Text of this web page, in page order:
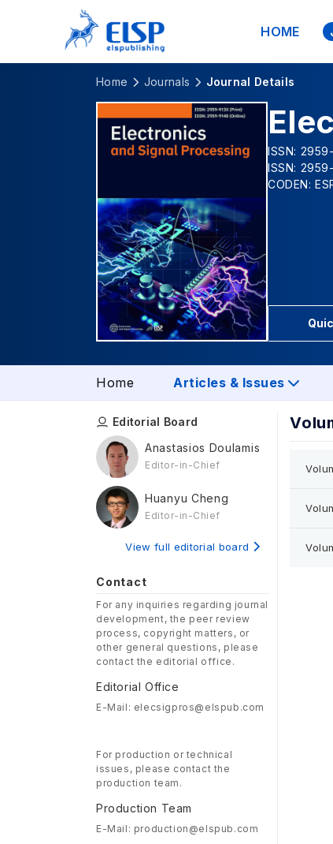
HOME
Home Journals Journal Details
ISSN:
ISSN:
CODEN:
Home Articles & Issues
Editorial Board
Anastasios Doulamis
Editor-in-Chief
Huanyu Cheng
Editor-in-Chief
View full editorial board
Contact
For any inquiries regarding journal
development, the peer review
process, copyright matters, or
other general questions, please
contact the editorial office.
Editorial Office
E-Mail: elecsigpros@elspub.com
For production or technical
issues, please contact the
production team.
Production Team
E-Mail: production@elspub.com